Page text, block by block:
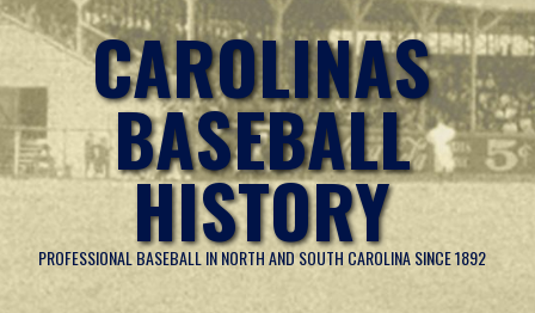
CAROLINAS
BASEBALL
HISTORY
PROFESSIONAL BASEBALL IN NORTH AND SOUTH CAROLINA SINCE 1892